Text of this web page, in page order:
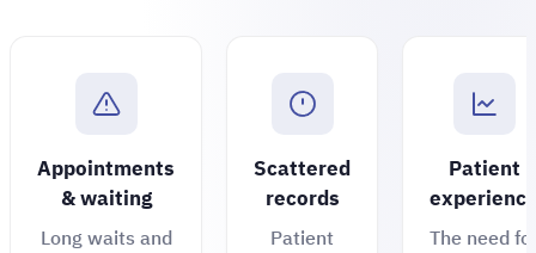
Appointments
& waiting
Long waits and
Scattered
records
Patient
Patient
The need